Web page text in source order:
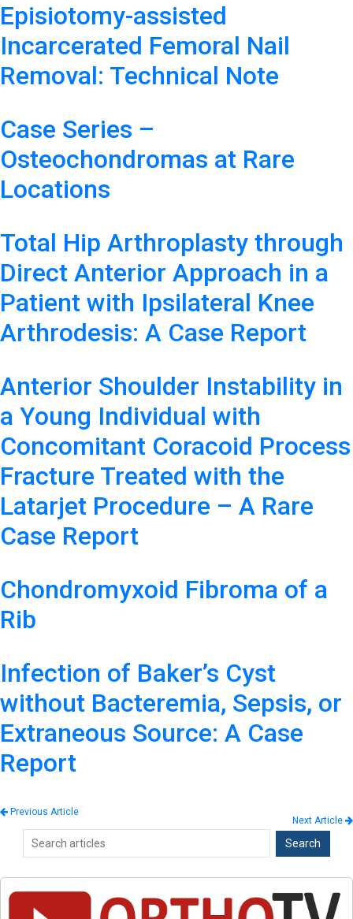
Episiotomy-assisted
Incarcerated Femoral Nail
Removal: Technical Note
Case Series –
Osteochondromas at Rare
Locations
Total Hip Arthroplasty through
Direct Anterior Approach in a
Patient with Ipsilateral Knee
Arthrodesis: A Case Report
Anterior Shoulder Instability in
a Young Individual with
Concomitant Coracoid Process
Fracture Treated with the
Latarjet Procedure – A Rare
Case Report
Chondromyxoid Fibroma of a
Rib
Infection of Baker’s Cyst
without Bacteremia, Sepsis, or
Extraneous Source: A Case
Report
Previous Article
Next Article